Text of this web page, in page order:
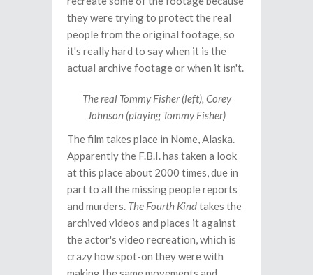
they were trying to protect the real
people from the original footage, so
it's really hard to say when it is the
actual archive footage or when it isn't.
The real Tommy Fisher (left), Corey
Johnson (playing Tommy Fisher)
The film takes place in Nome, Alaska.
Apparently the F.B.I. has taken a look
at this place about 2000 times, due in
part to all the missing people reports
and murders. The Fourth Kindtakes the
archived videos and places it against
the actor's video recreation, which is
crazy how spot-on they were with